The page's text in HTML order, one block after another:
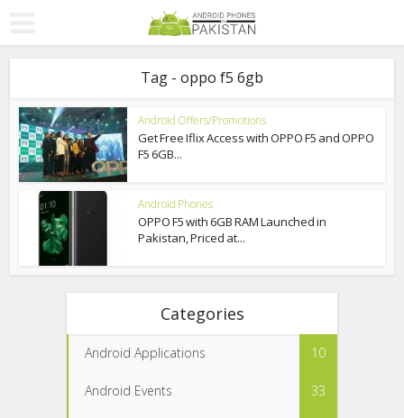
Tag - oppo f5 6gb
Android Offers/Promotions
Get Free Iflix Access with OPPO F5 and OPPO
F5 6GB...
Android Phones
OPPO F5 with 6GB RAM Launched in
Pakistan, Priced at...
Categories
Android Applications 10
Android Events 33